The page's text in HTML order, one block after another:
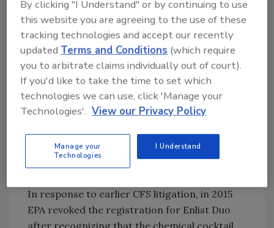
authorization of Enlist herbicides. Before the
original approval of Enlist and GE crops
resistant to the chemical, 2,4-D had never
been sprayed over the top of crops,
dramatically increasing the amount and
timing of exposures. CFS and PANNA initially
challenged EPA's approval of Enlist Duo in
that EPA's previous registrations violated
FIFRA by underestimating the risks to
milkweed plants and monarch butterflies.
In response to earlier CFS litigation, in 2015
EPA revoked the registration for Enlist Duo
after recognizing that the chemical cocktail
By clicking "I Understand" or by continuing to use
this website you are agreeing to the use of these
tracking technologies and accept our recently
updated Terms and Conditions (which require
you to arbitrate claims individually out of court).
If you'd like to take the time to set which
technologies we can use, click 'Manage your
Technologies'. View our Privacy Policy
Manage your
Technologies
I Understand